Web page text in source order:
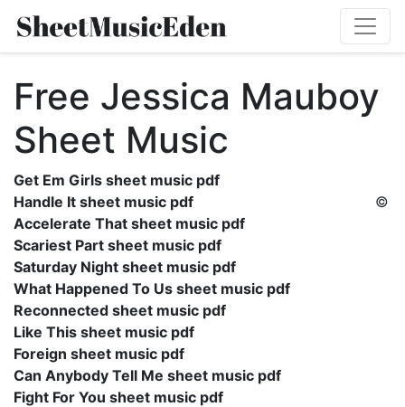
Free Jessica Mauboy
Sheet Music
Get Em Girls sheet music pdf
Handle It sheet music pdf
Accelerate That sheet music pdf
Scariest Part sheet music pdf
Saturday Night sheet music pdf
What Happened To Us sheet music pdf
Reconnected sheet music pdf
Like This sheet music pdf
Foreign sheet music pdf
Can Anybody Tell Me sheet music pdf
Fight For You sheet music pdf
©